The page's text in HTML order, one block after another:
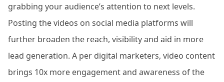
grabbing your audience’s attention to next levels.
Posting the videos on social media platforms will
further broaden the reach, visibility and aid in more
lead generation. A per digital marketers, video content
brings 10x more engagement and awareness of the